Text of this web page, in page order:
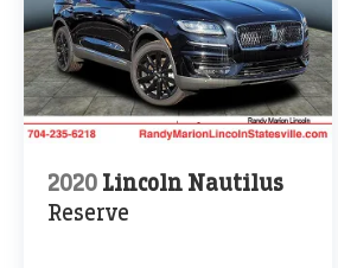
2020 Lincoln Nautilus
Reserve